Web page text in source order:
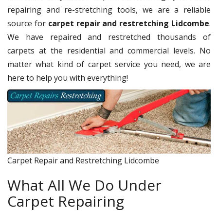
repairing and re-stretching tools, we are a reliable
source for carpet repair and restretching Lidcombe.
We have repaired and restretched thousands of
carpets at the residential and commercial levels. No
matter what kind of carpet service you need, we are
here to help you with everything!
Carpet Repair and Restretching Lidcombe
What All We Do Under
Carpet Repairing